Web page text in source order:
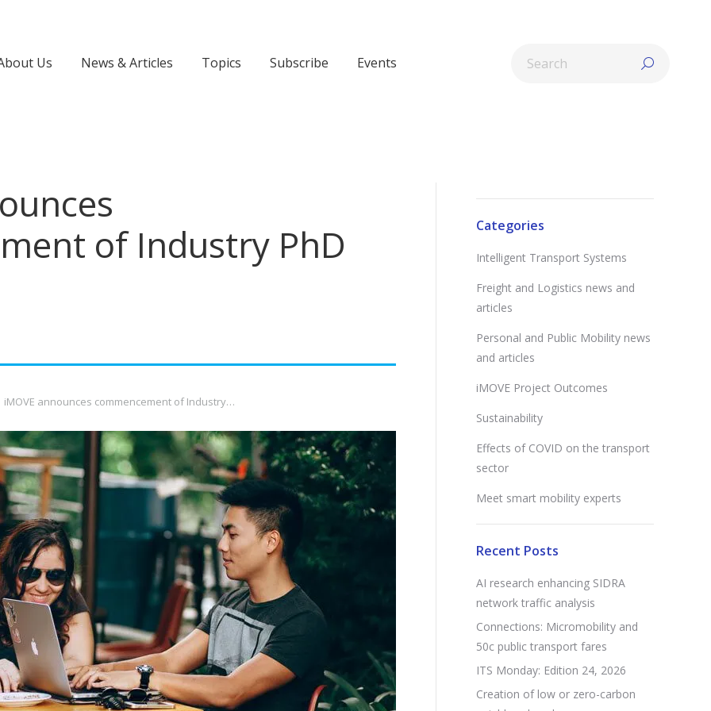
Us News & Articles Topics Subscribe Events
of Industry PhD
iMOVE announces commencement of Industry…
Categories
Intelligent Transport Systems
Freight and Logistics news and
articles
Personal and Public Mobility news
and articles
iMOVE Project Outcomes
Sustainability
Effects of COVID on the transport
sector
Meet smart mobility experts
Recent Posts
AI research enhancing SIDRA
network traffic analysis
Connections: Micromobility and
50c public transport fares
ITS Monday: Edition 24, 2026
Creation of low or zero-carbon